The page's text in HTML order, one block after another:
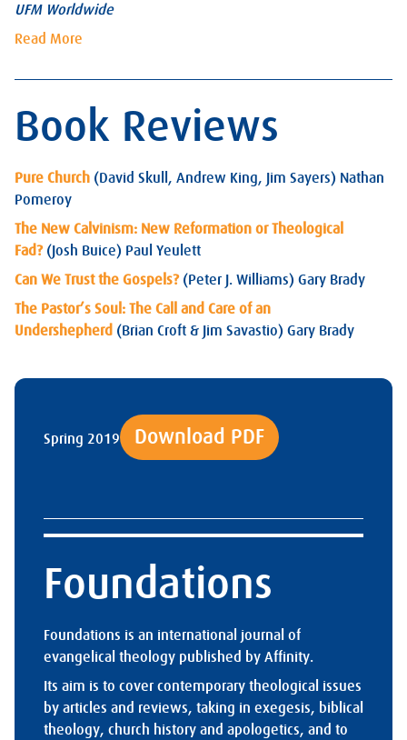
UFM Worldwide
Read More
Book Reviews
Pure Church (David Skull, Andrew King, Jim Sayers) Nathan
Pomeroy
The New Calvinism: New Reformation or Theological
Fad?(Josh Buice) Paul Yeulett
Can We Trust the Gospels?(Peter J. Williams) Gary Brady
The Pastor’s Soul: The Call and Care of an
Undershepherd (Brian Croft & Jim Savastio) Gary Brady
Spring 2019 Download PDF
Foundations
Foundations is an international journal of
evangelical theology published by Affinity.
Its aim is to cover contemporary theological issues
by articles and reviews, taking in exegesis, biblical
theology, church history and apologetics, and to